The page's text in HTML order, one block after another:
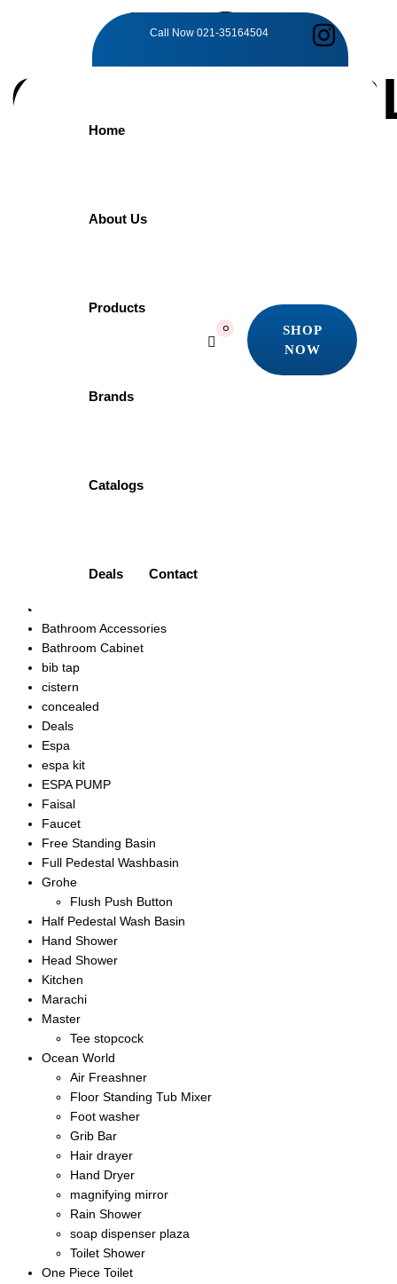
Call Now 021-35164504
Home
About Us
Products
Brands
Catalogs
Deals Contact
0
SHOP
NOW
TAG:
Art Vanity
Bathroom Accessories
Bathroom Cabinet
bib tap
cistern
concealed
Deals
Espa
espa kit
ESPA PUMP
Faisal
Faucet
Free Standing Basin
Full Pedestal Washbasin
Grohe
Flush Push Button
Half Pedestal Wash Basin
Hand Shower
Head Shower
Kitchen
Marachi
Master
Tee stopcock
Ocean World
Air Freashner
Floor Standing Tub Mixer
Foot washer
Grib Bar
Hair drayer
Hand Dryer
magnifying mirror
Rain Shower
soap dispenser plaza
Toilet Shower
One Piece Toilet